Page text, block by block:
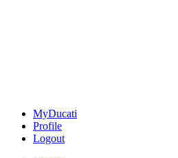
MyDucati
Profile
Logout